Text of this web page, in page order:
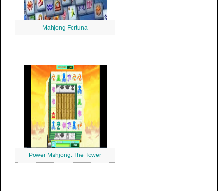
Mahjong Fortuna
Power Mahjong: The Tower